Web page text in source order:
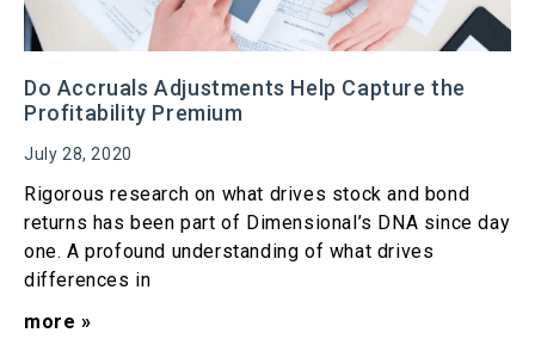
Do Accruals Adjustments Help Capture the
Profitability Premium
July 28, 2020
Rigorous research on what drives stock and bond
returns has been part of Dimensional’s DNA since day
one. A profound understanding of what drives
differences in
more »